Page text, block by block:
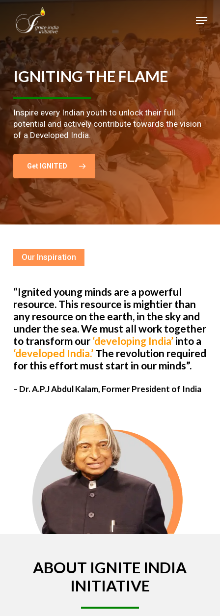
main
content
Menu
IGNITINGTHE FLAME
Inspire every Indian youth to unlock their full
potential and actively contribute towards the vision
of a Developed India.
Get IGNITED
Our Inspiration
“Ignited young minds are a powerful
resource. This resource is mightier than
any resource on the earth, in the sky and
under the sea. We must all work together
to transform our ‘developing India’into a
‘developed India.’The revolution required
for this effort must start in our minds”.
– Dr. A.P.J Abdul Kalam, Former President of India
ABOUT IGNITE INDIA
INITIATIVE
Close
Menu